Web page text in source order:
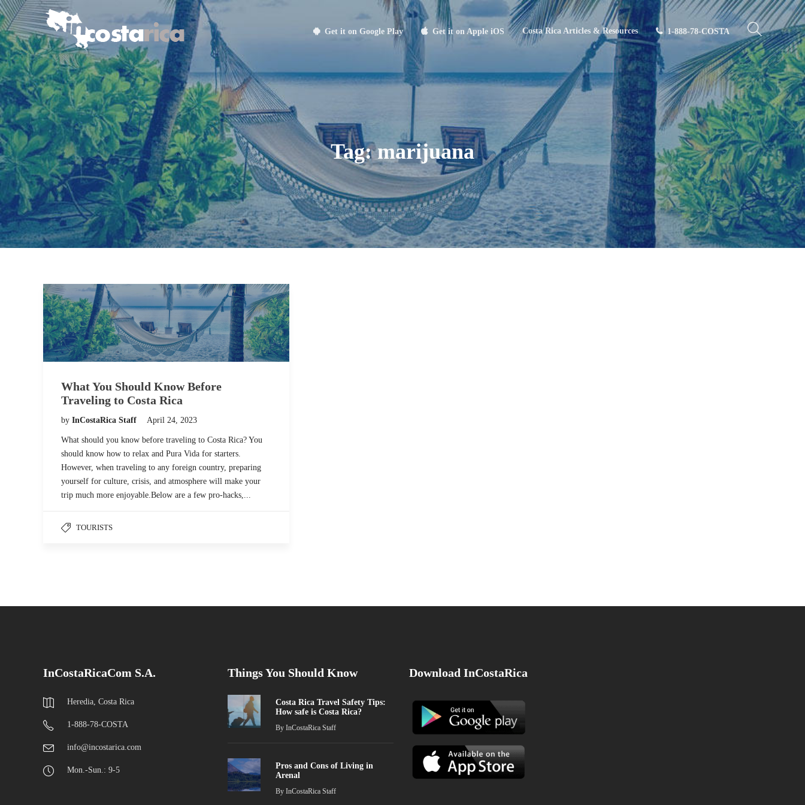
Get it on Google Play Get it on Apple iOS Costa Rica Articles & Resources 1-888-78-COSTA
Tag:marijuana
What You Should Know Before
Traveling to Costa Rica
by InCostaRica Staff April 24, 2023
What should you know before traveling to Costa Rica? You
should know how to relax and Pura Vida for starters.
However, when traveling to any foreign country, preparing
yourself for culture, crisis, and atmosphere will make your
trip much more enjoyable.Below are a few pro-hacks,...
TOURISTS
InCostaRicaCom S.A.
Heredia, Costa Rica
1-888-78-COSTA
info@incostarica.com
Mon.-Sun.: 9-5
Things You Should Know
Costa Rica Travel Safety Tips:
How safe is Costa Rica?
By InCostaRica Staff
Pros and Cons of Living in
Arenal
By InCostaRica Staff
Download InCostaRica